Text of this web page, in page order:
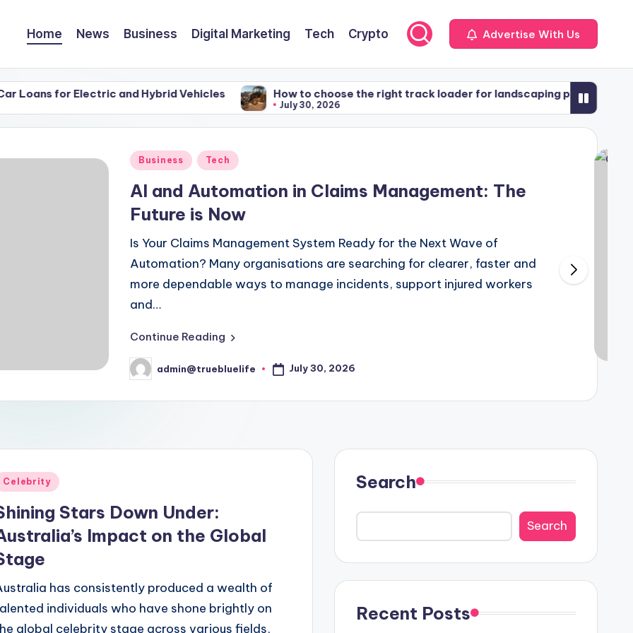
Home News Business Digital Marketing Tech Crypto Advertise With Us
Electric and Hybrid Vehicles How to choose the right track loader for landscaping projects
July 30, 2026
Posted
Business Tech
AI and Automation in Claims Management: The
Future is Now
Is Your Claims Management System Ready for the Next Wave of
Automation? Many organisations are searching for clearer, faster and
more dependable ways to manage incidents, support injured workers
and…
Continue Reading
Posted
by
admin@truebluelife July 30, 2026
Celebrity
Stars Down Under:
Impact on the Global
has consistently produced a wealth of
individuals who have shone brightly on
global celebrity stage across various fields,
Search
Search
Recent Posts